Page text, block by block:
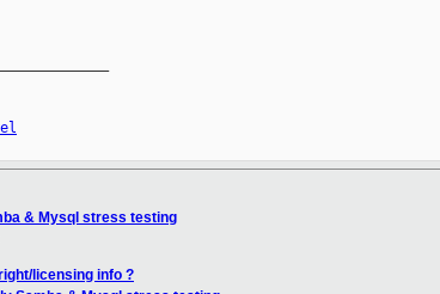
& Mysql stress testing
licensing info ?